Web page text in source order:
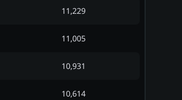
11,229
11,005
10,931
10,614